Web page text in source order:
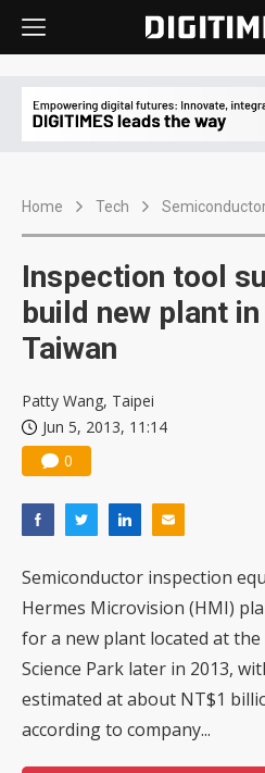
Home Tech
Inspection tool
build new plant
Taiwan
Patty Wang, Taipei
Jun 5, 2013, 11:14
0
Semiconductor inspection
Hermes Microvision (HMI)
for a new plant located at
Science Park later in 2013,
estimated at about NT$1
according to company...